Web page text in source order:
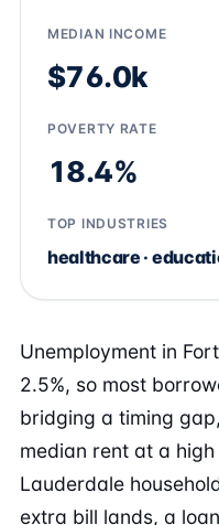
MEDIAN INCOME
$76.0k
POVERTY RATE
18.4%
TOP INDUSTRIES
healthcare ·
Unemployment in
2.5%, so most
bridging a timing
median rent at a
Lauderdale
extra bill lands, a